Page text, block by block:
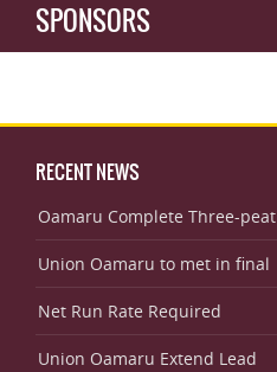
SPONSORS
RECENT NEWS
Oamaru Complete Three-peat
Union Oamaru to met in final
Net Run Rate Required
Union Oamaru Extend Lead